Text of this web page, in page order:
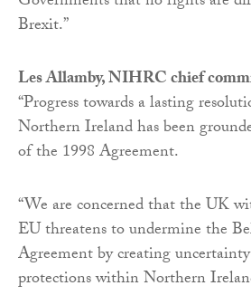
Brexit.”
Les Allamby, NIHRC chief
“Progress towards a lasting
Northern Ireland has been
of the 1998 Agreement.
“We are concerned that the UK
EU threatens to undermine the
Agreement by creating
protections within Northern